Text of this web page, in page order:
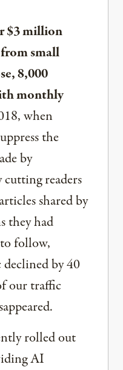
$3 million
small
8,000
monthly
when
the
by
readers
shared by
they had
follow,
by 40
our traffic
rolled out
AI